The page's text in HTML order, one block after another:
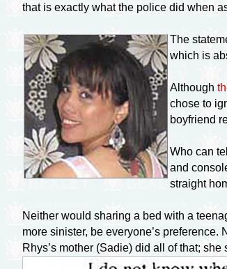
that is exactly what the police did when
The
which is
Although
chose to
boyfriend
Who can
and
straight
Neither would sharing a bed with a
more sinister, be everyone’s
Rhys’s mother (Sadie) did all of that; she